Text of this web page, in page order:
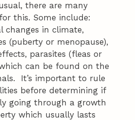
there are many
this. Some include:
changes in climate,
(puberty or menopause),
parasites (fleas or
can be found on the
It’s important to rule
before determining if
going through a growth
which usually lasts